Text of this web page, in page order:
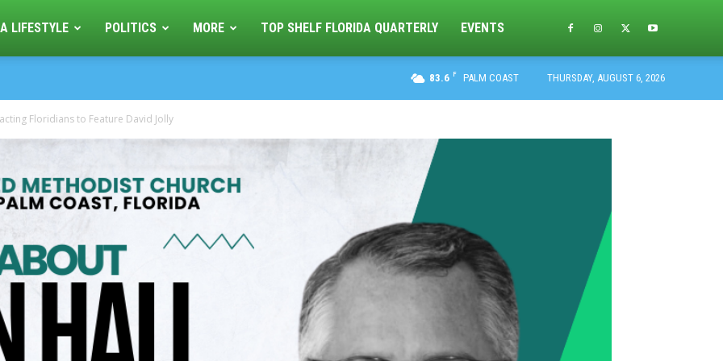
LIFESTYLE POLITICS MORE TOP SHELF FLORIDA QUARTERLY EVENTS
83.6 F PALM COAST THURSDAY, AUGUST 6, 2026
Floridians to Feature David Jolly